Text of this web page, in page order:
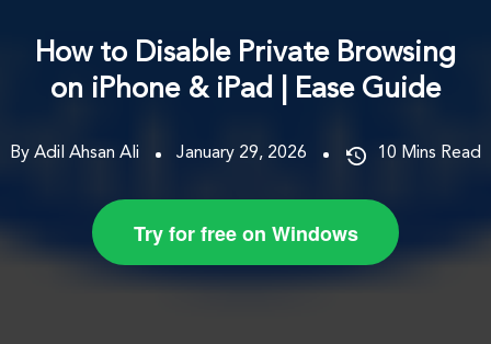
How to Disable Private Browsing
on iPhone & iPad | Ease Guide
By Adil Ahsan Ali January 29, 2026 10 Mins Read
Try for free on Windows